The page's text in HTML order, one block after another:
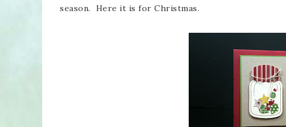
season. Here it is for Christmas.